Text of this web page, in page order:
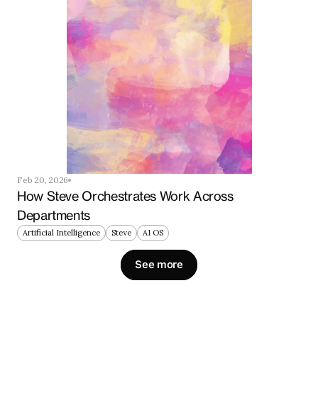
Feb 20, 2026
How Steve Orchestrates Work Across
Departments
Artificial Intelligence Steve AI OS
See more